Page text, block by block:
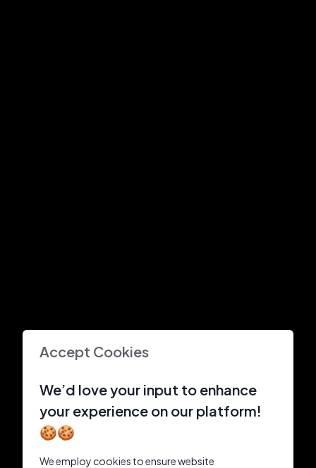
Accept Cookies
We’d love your input to enhance
your experience on our platform!
🍪🍪
We employ cookies to ensure website